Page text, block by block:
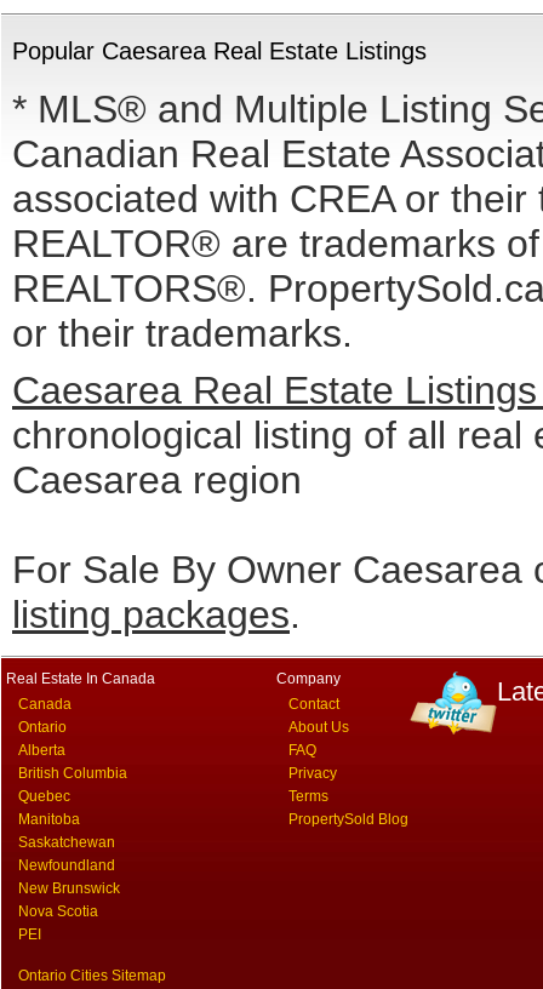
Popular Caesarea Real Estate Listings
* MLS® and Multiple Listing
Canadian Real Estate
associated with CREA or
REALTOR® are trademarks
REALTORS®.
or their trademarks.
Caesarea Real Estate
chronological listing of all real
Caesarea region
For Sale By Owner
listing packages.
Real Estate In Canada
Canada
Ontario
Alberta
British Columbia
Quebec
Manitoba
Saskatchewan
Newfoundland
New Brunswick
Nova Scotia
PEI
Ontario Cities Sitemap
Company
Contact
About Us
FAQ
Privacy
Terms
PropertySold Blog